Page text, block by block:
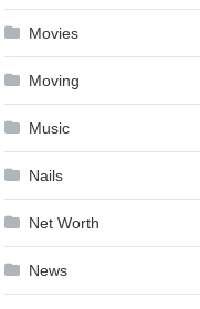
Movies
Moving
Music
Nails
Net Worth
News